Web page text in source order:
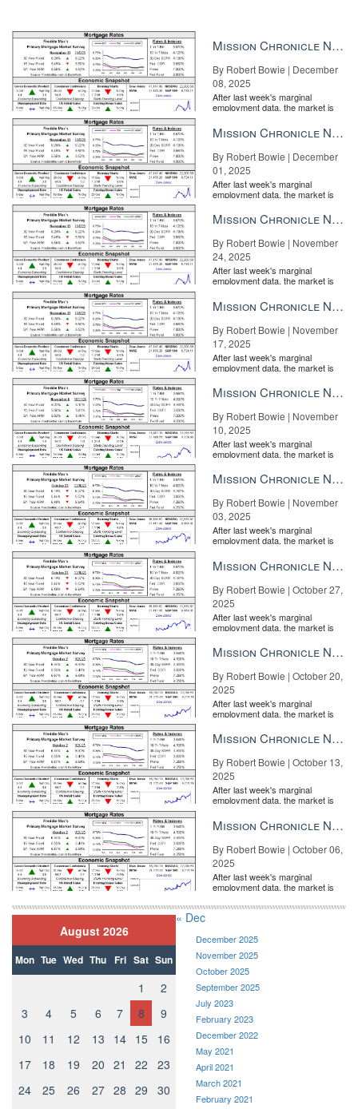
Mission Chronicle Newsletter Dec 8, 2025
By Robert Bowie | December
08, 2025
After last week's marginal
employment data, the market is
the Fe...
Mission Chronicle Newsletter Dec 1, 2025
By Robert Bowie | December
01, 2025
After last week's marginal
employment data, the market is
the Fe...
Mission Chronicle Newsletter Nov 24, 2025
By Robert Bowie | November
24, 2025
After last week's marginal
employment data, the market is
the Fe...
Mission Chronicle Newsletter Nov 17, 2025
By Robert Bowie | November
17, 2025
After last week's marginal
employment data, the market is
the Fe...
Mission Chronicle Newsletter Nov 10, 2025
By Robert Bowie | November
10, 2025
After last week's marginal
employment data, the market is
the Fe...
Mission Chronicle Newsletter Nov 3, 2025
By Robert Bowie | November
03, 2025
After last week's marginal
employment data, the market is
the Fe...
Mission Chronicle Newsletter Oct 27, 2025
By Robert Bowie | October 27,
2025
After last week's marginal
employment data, the market is
the Fe...
Mission Chronicle Newsletter Oct 20, 2025
By Robert Bowie | October 20,
2025
After last week's marginal
employment data, the market is
the Fe...
Mission Chronicle Newsletter Oct 13, 2025
By Robert Bowie | October 13,
2025
After last week's marginal
employment data, the market is
the Fe...
Mission Chronicle Newsletter Oct 6, 2025
By Robert Bowie | October 06,
2025
After last week's marginal
employment data, the market is
the Fe...
August 2026
Mon Tue Wed Thu Fri Sat Sun
1
2
3
4 5 6 7 8
9
10
11 12 13 14 15
16
17
18 19 20 21 22
23
24
25 26 27 28 29
30
« Dec
December 2025
November 2025
October 2025
September 2025
July 2023
February 2023
December 2022
May 2021
April 2021
March 2021
February 2021